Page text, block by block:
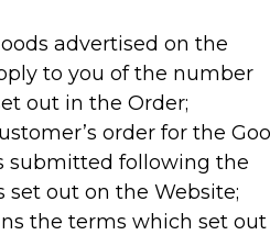
advertised on the
to you of the number
out in the Order;
order for the
submitted following the
set out on the Website;
the terms which set out